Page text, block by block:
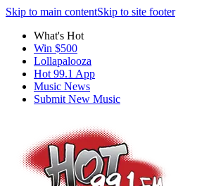
Skip to main contentSkip to site footer
What's Hot
Win $500
Lollapalooza
Hot 99.1 App
Music News
Submit New Music